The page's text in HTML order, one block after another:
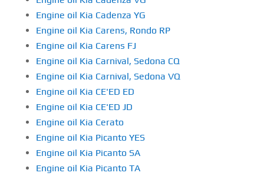
Engine oil Kia Cadenza YG
Engine oil Kia Carens, Rondo RP
Engine oil Kia Carens FJ
Engine oil Kia Carnival, Sedona CQ
Engine oil Kia Carnival, Sedona VQ
Engine oil Kia CE'ED ED
Engine oil Kia CE'ED JD
Engine oil Kia Cerato
Engine oil Kia Picanto YES
Engine oil Kia Picanto SA
Engine oil Kia Picanto TA